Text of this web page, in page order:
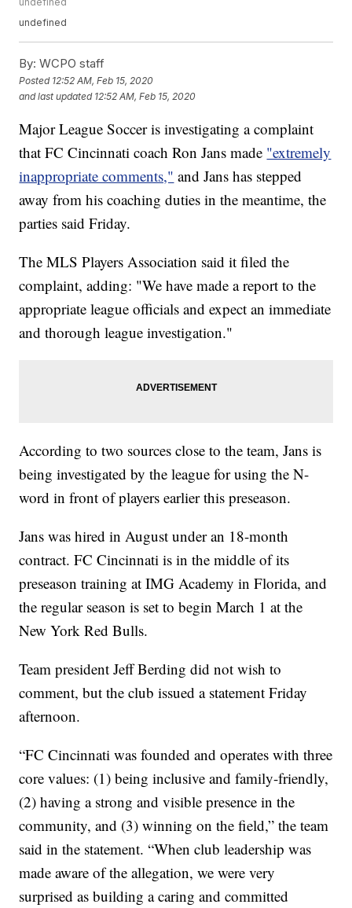
undefined
By: WCPO staff
Posted 12:52 AM, Feb 15, 2020
and last updated 12:52 AM, Feb 15, 2020
Major League Soccer is investigating a complaint
that FC Cincinnati coach Ron Jans made "extremely
inappropriate comments," and Jans has stepped
away from his coaching duties in the meantime, the
parties said Friday.
The MLS Players Association said it filed the
complaint, adding: "We have made a report to the
appropriate league officials and expect an immediate
and thorough league investigation."
According to two sources close to the team, Jans is
being investigated by the league for using the N-
word in front of players earlier this preseason.
Jans was hired in August under an 18-month
contract. FC Cincinnati is in the middle of its
preseason training at IMG Academy in Florida, and
the regular season is set to begin March 1 at the
New York Red Bulls.
Team president Jeff Berding did not wish to
comment, but the club issued a statement Friday
afternoon.
“FC Cincinnati was founded and operates with three
core values: (1) being inclusive and family-friendly,
(2) having a strong and visible presence in the
community, and (3) winning on the field,” the team
said in the statement. “When club leadership was
made aware of the allegation, we were very
surprised as building a caring and committed